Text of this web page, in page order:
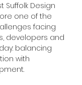
Suffolk Design
one of the
facing
developers and
balancing
with